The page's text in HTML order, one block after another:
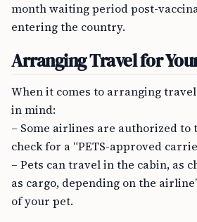
month waiting period post-
entering the country.
Arranging Travel for
When it comes to arranging
in mind:
– Some airlines are authorized to
check for a “PETS-approved
– Pets can travel in the cabin, as
as cargo, depending on the
of your pet.